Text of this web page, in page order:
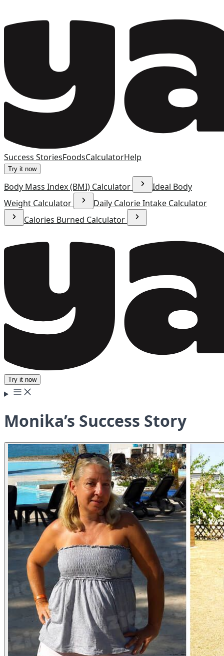
Success StoriesFoodsCalculatorHelp
Try it now
Body Mass Index (BMI) Calculator
Ideal Body
Weight Calculator
Daily Calorie Intake Calculator
Calories Burned Calculator
Try it now
Monika’s Success Story